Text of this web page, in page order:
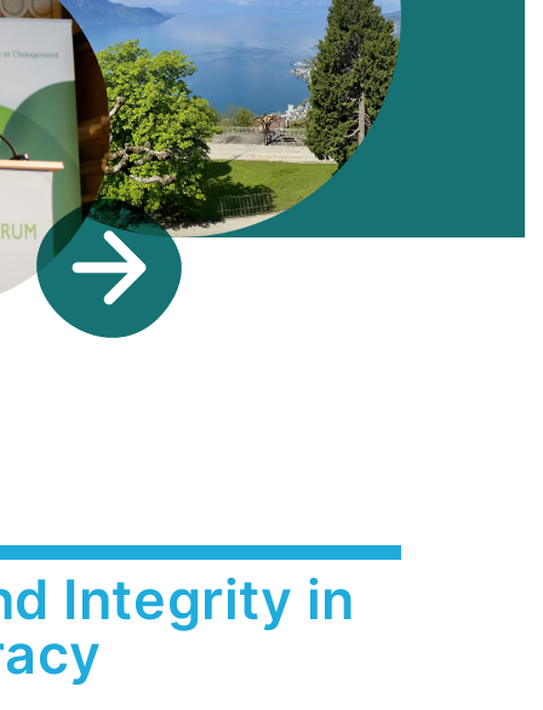
Integrity in